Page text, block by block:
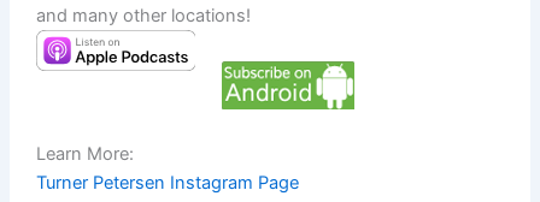
and many other locations!
Learn More:
Turner Petersen Instagram Page